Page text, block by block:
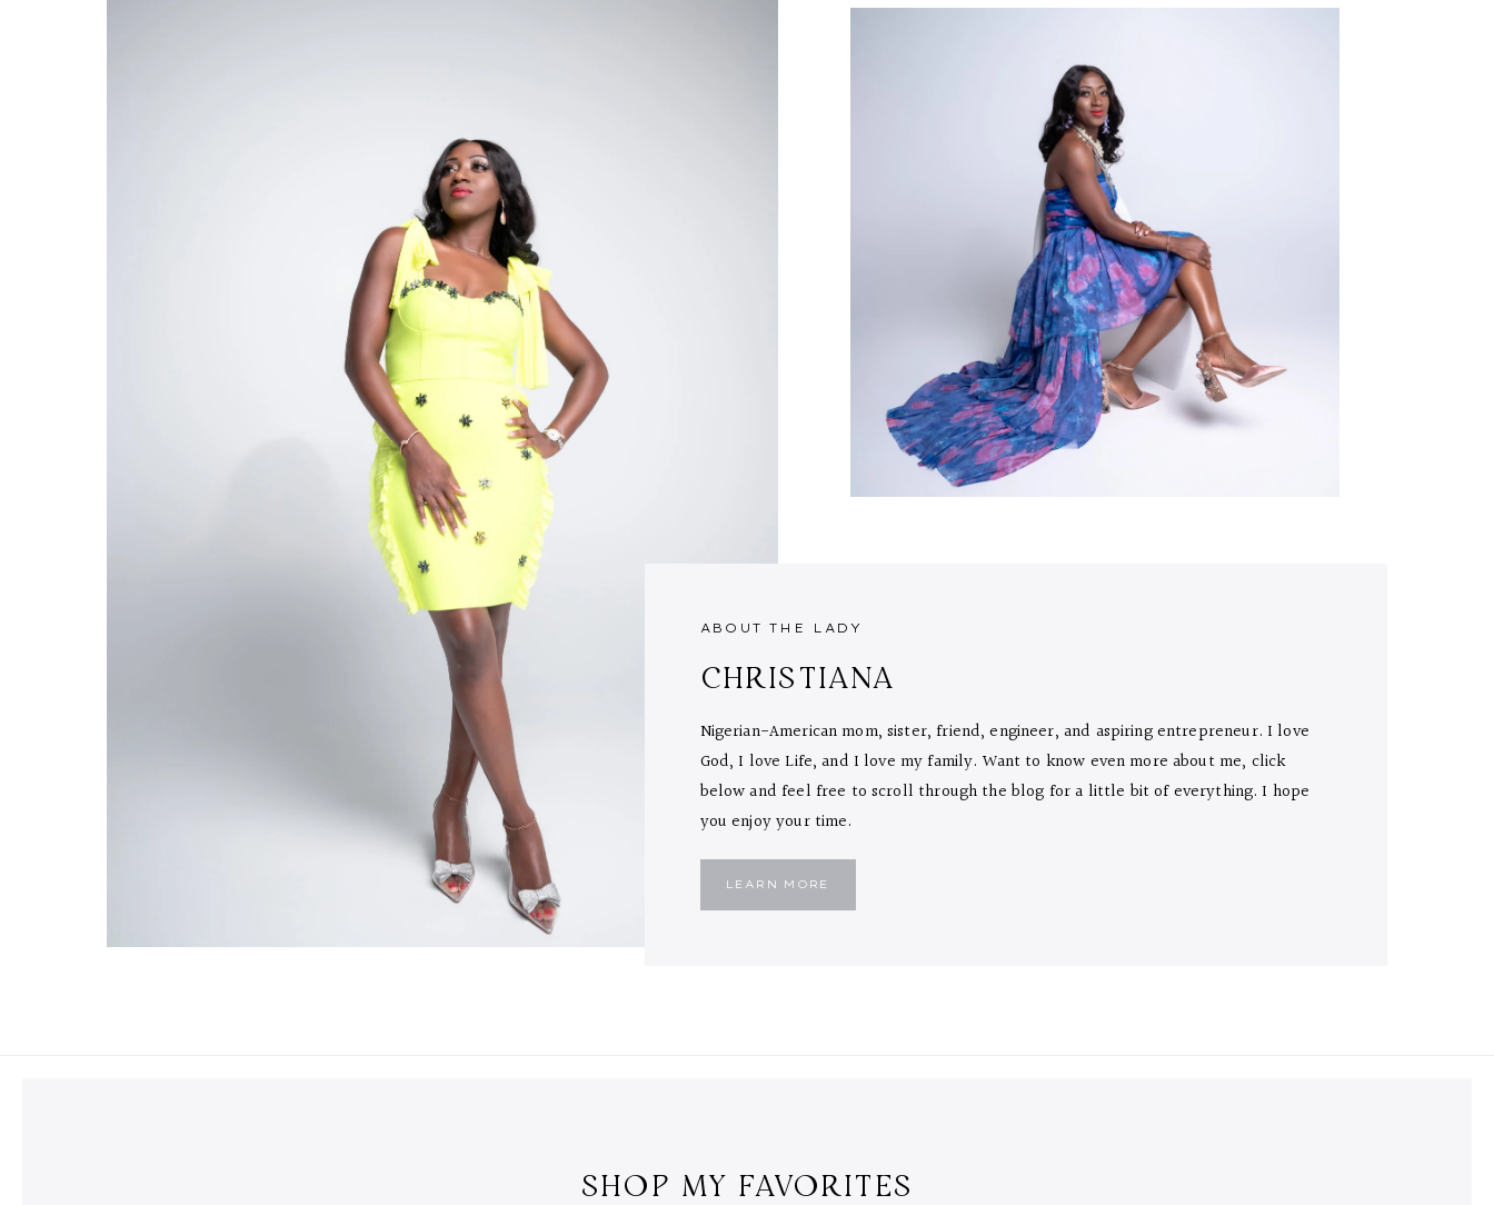
ABOUT THE LADY
CHRISTIANA
Nigerian-American mom, sister, friend, engineer, and aspiring entrepreneur. I love
God, I love Life, and I love my family. Want to know even more about me, click
below and feel free to scroll through the blog for a little bit of everything. I hope
you enjoy your time.
LEARN MORE
SHOP MY FAVORITES